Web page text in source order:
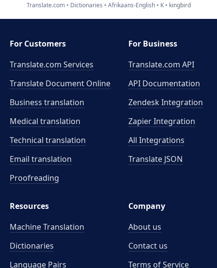
Translate.com Dictionaries Afrikaans-English K kingbird
For Customers
Translate.com Services
Translate Document Online
Business translation
Medical translation
Technical translation
Email translation
Proofreading
For Business
Translate.com API
API Documentation
Zendesk Integration
Zapier Integration
All Integrations
Translate JSON
Resources
Machine Translation
Dictionaries
Language Pairs
Company
About us
Contact us
Terms of Service